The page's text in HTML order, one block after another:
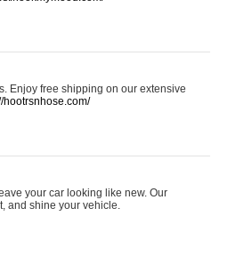
Enjoy free shipping on our extensive
hootrsnhose.com/
your car looking like new. Our
and shine your vehicle.